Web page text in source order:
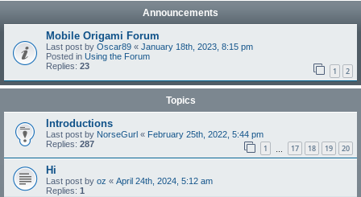
Announcements
Mobile Origami Forum
Last post by Oscar89 « January 18th, 2023, 8:15 pm
Posted in Using the Forum
Replies: 23 1 2
Topics
Introductions
Last post by NorseGurl « February 25th, 2022, 5:44 pm
Replies: 287 1 17 18 19 20
Hi
Last post by oz « April 24th, 2024, 5:12 am
Replies: 1